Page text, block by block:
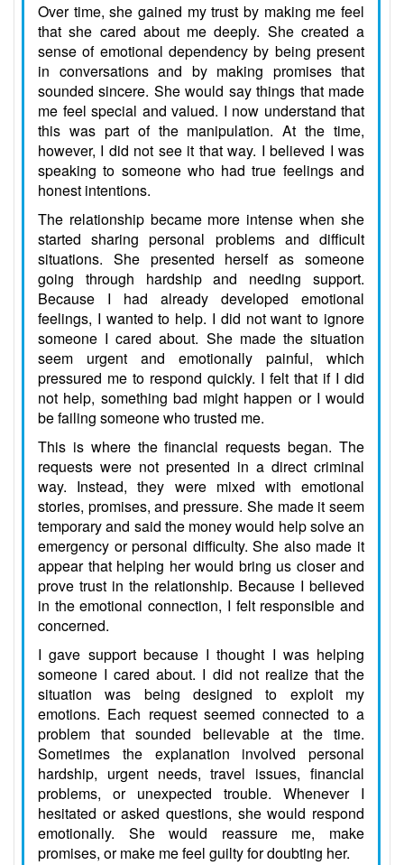
Over time, she gained my trust by making me feel
that she cared about me deeply. She created a
sense of emotional dependency by being present
in conversations and by making promises that
sounded sincere. She would say things that made
me feel special and valued. I now understand that
this was part of the manipulation. At the time,
however, I did not see it that way. I believed I was
speaking to someone who had true feelings and
honest intentions.
The relationship became more intense when she
started sharing personal problems and difficult
situations. She presented herself as someone
going through hardship and needing support.
Because I had already developed emotional
feelings, I wanted to help. I did not want to ignore
someone I cared about. She made the situation
seem urgent and emotionally painful, which
pressured me to respond quickly. I felt that if I did
not help, something bad might happen or I would
be failing someone who trusted me.
This is where the financial requests began. The
requests were not presented in a direct criminal
way. Instead, they were mixed with emotional
stories, promises, and pressure. She made it seem
temporary and said the money would help solve an
emergency or personal difficulty. She also made it
appear that helping her would bring us closer and
prove trust in the relationship. Because I believed
in the emotional connection, I felt responsible and
concerned.
I gave support because I thought I was helping
someone I cared about. I did not realize that the
situation was being designed to exploit my
emotions. Each request seemed connected to a
problem that sounded believable at the time.
Sometimes the explanation involved personal
hardship, urgent needs, travel issues, financial
problems, or unexpected trouble. Whenever I
hesitated or asked questions, she would respond
emotionally. She would reassure me, make
promises, or make me feel guilty for doubting her.